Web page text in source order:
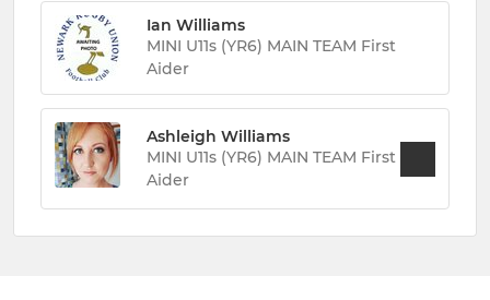
Ian Williams
MINI U11s (YR6) MAIN TEAM First
Aider
Ashleigh Williams
MINI U11s (YR6) MAIN TEAM First
Aider